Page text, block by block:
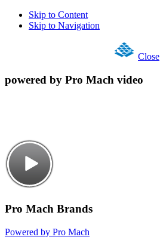
Skip to Content
Skip to Navigation
Close
powered by Pro Mach video
Pro Mach Brands
Powered by Pro Mach